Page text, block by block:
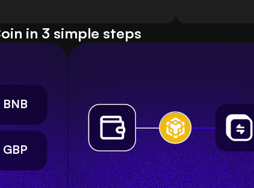
in 3 simple steps
BNB
GBP